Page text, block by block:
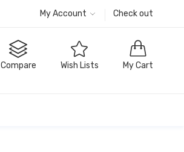
My Account Check out
Compare Wish Lists My Cart